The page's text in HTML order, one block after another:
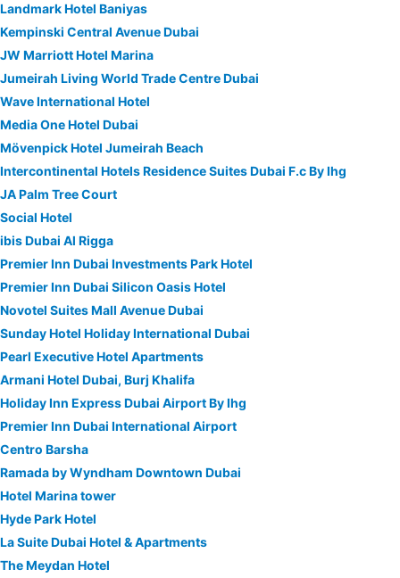
Landmark Hotel Baniyas
Kempinski Central Avenue Dubai
JW Marriott Hotel Marina
Jumeirah Living World Trade Centre Dubai
Wave International Hotel
Media One Hotel Dubai
Mövenpick Hotel Jumeirah Beach
Intercontinental Hotels Residence Suites Dubai F.c By Ihg
JA Palm Tree Court
Social Hotel
ibis Dubai Al Rigga
Premier Inn Dubai Investments Park Hotel
Premier Inn Dubai Silicon Oasis Hotel
Novotel Suites Mall Avenue Dubai
Sunday Hotel Holiday International Dubai
Pearl Executive Hotel Apartments
Armani Hotel Dubai, Burj Khalifa
Holiday Inn Express Dubai Airport By Ihg
Premier Inn Dubai International Airport
Centro Barsha
Ramada by Wyndham Downtown Dubai
Hotel Marina tower
Hyde Park Hotel
La Suite Dubai Hotel & Apartments
The Meydan Hotel